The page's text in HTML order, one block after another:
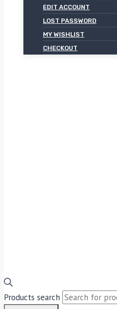
EDIT ACCOUNT
LOST PASSWORD
MY WISHLIST
CHECKOUT
Products search